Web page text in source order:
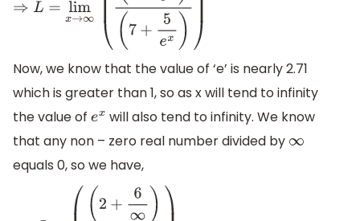
⇒ L= lim →∞( +6ex)(7+5ex)
Now, we know that the value of ‘e’ is nearly 2.71
which is greater than 1, so as x will tend to infinity
the value of ex will also tend to infinity. We know
that any non – zero real number divided by ∞
equals 0, so we have,